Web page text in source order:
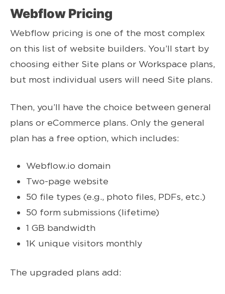
Webflow Pricing
Webflow pricing is one of the most complex
on this list of website builders. You’ll start by
choosing either Site plans or Workspace plans,
but most individual users will need Site plans.
Then, you’ll have the choice between general
plans or eCommerce plans. Only the general
plan has a free option, which includes:
Webflow.io domain
Two-page website
50 file types (e.g., photo files, PDFs, etc.)
50 form submissions (lifetime)
1 GB bandwidth
1K unique visitors monthly
The upgraded plans add: